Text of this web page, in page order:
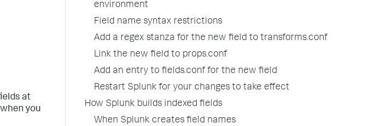
at
you
environment
Field name syntax restrictions
Add a regex stanza for the new field to transforms.conf
Link the new field to props.conf
Add an entry to fields.conf for the new field
Restart Splunk for your changes to take effect
How Splunk builds indexed fields
When Splunk creates field names